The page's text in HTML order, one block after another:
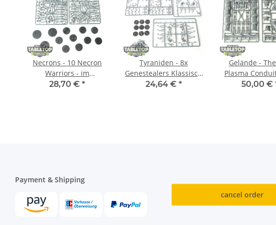
Necrons - 10 Necron
Warriors - im
Gussrahmen
28,70 € *
Tyraniden - 8x
Genestealers Klassisch
- im Gussrahmen
24,64 € *
Gelände -
Plasma
50,00 €
Payment & Shipping
cancel order